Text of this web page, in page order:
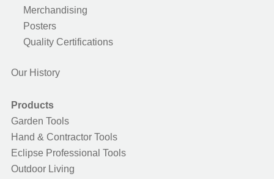
Merchandising
Posters
Quality Certifications
Our History
Products
Garden Tools
Hand & Contractor Tools
Eclipse Professional Tools
Outdoor Living